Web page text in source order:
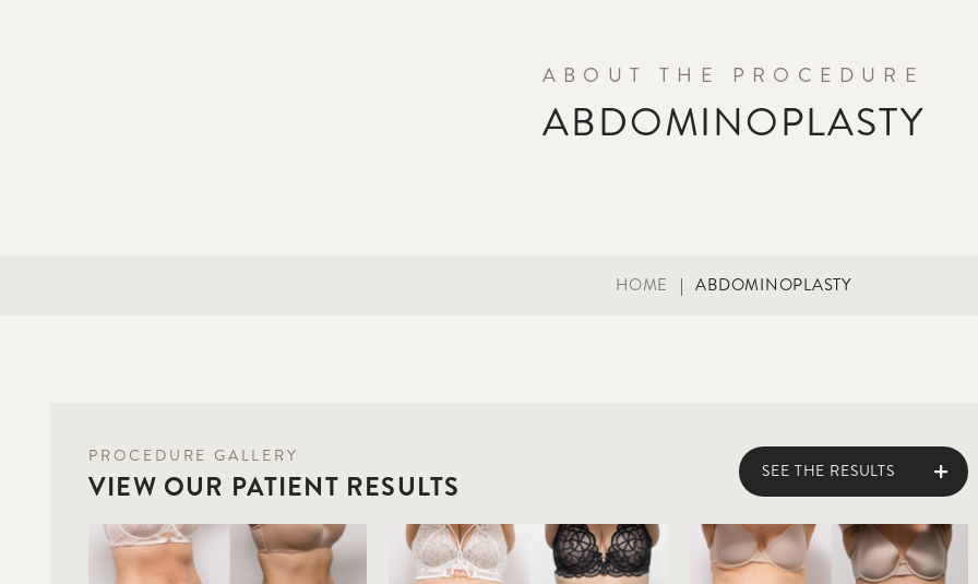
ABOUT THE PROCEDURE
ABDOMINOPLASTY
HOME | ABDOMINOPLASTY
PROCEDURE GALLERY
VIEW OUR PATIENT RESULTS SEE THE RESULTS